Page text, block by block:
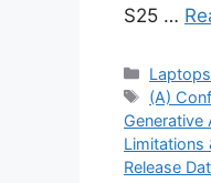
S25 …
Laptops
Tags
(A)
Generative
Limitations
Release